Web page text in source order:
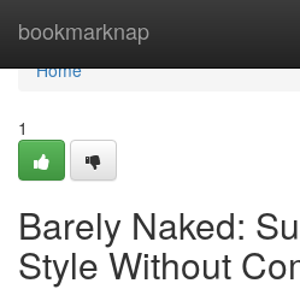
bookmarknap
Home
Home
1
Barely Naked:
Style Without